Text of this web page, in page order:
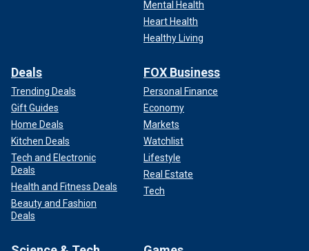
Mental Health
Heart Health
Healthy Living
Deals
Trending Deals
Gift Guides
Home Deals
Kitchen Deals
Tech and Electronic
Deals
Health and Fitness Deals
Beauty and Fashion
Deals
FOX Business
Personal Finance
Economy
Markets
Watchlist
Lifestyle
Real Estate
Tech